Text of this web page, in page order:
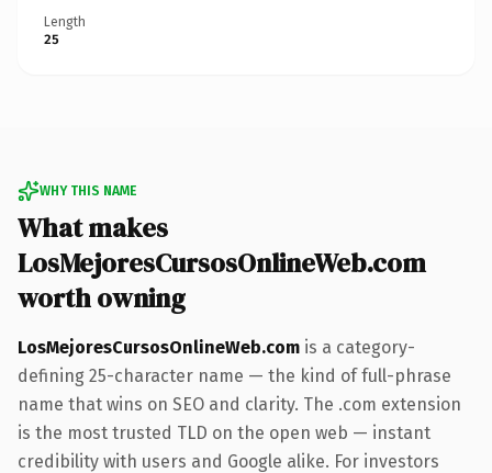
Length
25
WHY THIS NAME
What makes
LosMejoresCursosOnlineWeb.com
worth owning
LosMejoresCursosOnlineWeb.com is a category-
defining 25-character name — the kind of full-phrase
name that wins on SEO and clarity. The .com extension
is the most trusted TLD on the open web — instant
credibility with users and Google alike. For investors